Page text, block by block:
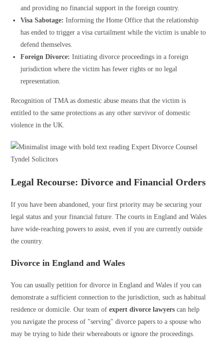
and providing no financial support in the foreign country.
Visa Sabotage: Informing the Home Office that the relationship
has ended to trigger a visa curtailment while the victim is unable to
defend themselves.
Foreign Divorce: Initiating divorce proceedings in a foreign
jurisdiction where the victim has fewer rights or no legal
representation.
Recognition of TMA as domestic abuse means that the victim is
entitled to the same protections as any other survivor of domestic
violence in the UK.
Legal Recourse: Divorce and Financial Orders
If you have been abandoned, your first priority may be securing your
legal status and your financial future. The courts in England and Wales
have wide-reaching powers to assist, even if you are currently outside
the country.
Divorce in England and Wales
You can usually petition for divorce in England and Wales if you can
demonstrate a sufficient connection to the jurisdiction, such as habitual
residence or domicile. Our team ofexpert divorce lawyers can help
you navigate the process of "serving" divorce papers to a spouse who
may be trying to hide their whereabouts or ignore the proceedings.